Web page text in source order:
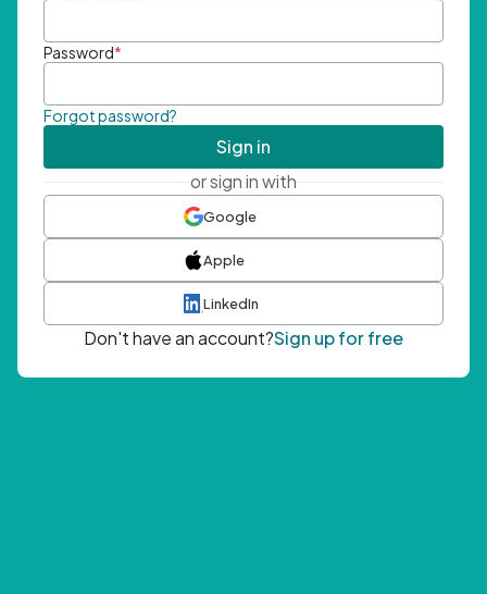
Password*
Forgot password?
Sign in
or sign in with
Google
Apple
LinkedIn
Don't have an account?Sign up for free